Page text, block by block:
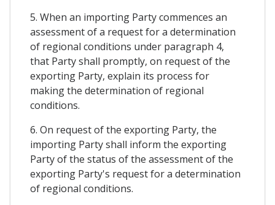
5. When an importing Party commences an
assessment of a request for a determination
of regional conditions under paragraph 4,
that Party shall promptly, on request of the
exporting Party, explain its process for
making the determination of regional
conditions.
6. On request of the exporting Party, the
importing Party shall inform the exporting
Party of the status of the assessment of the
exporting Party's request for a determination
of regional conditions.